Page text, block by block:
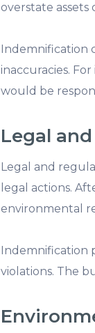
overstate
Indemnification
inaccuracies.
would be
Legal
Legal and
legal actions.
environmental
Indemnification
violations. The